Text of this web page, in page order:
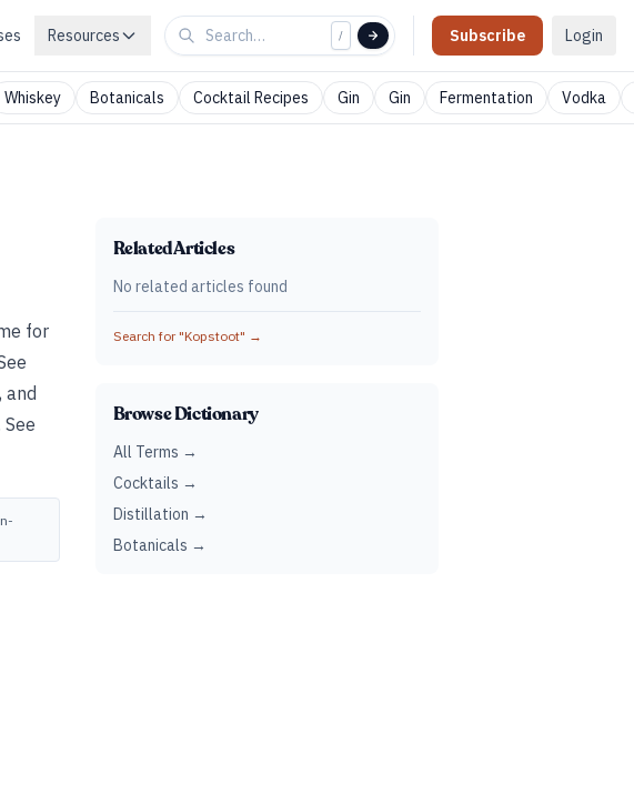
Resources / Subscribe Login
Whiskey Botanicals Cocktail Recipes Gin Gin Fermentation Vodka
for
and
Related Articles
No related articles found
Search for "Kopstoot" →
Browse Dictionary
All Terms →
Cocktails →
Distillation →
Botanicals →